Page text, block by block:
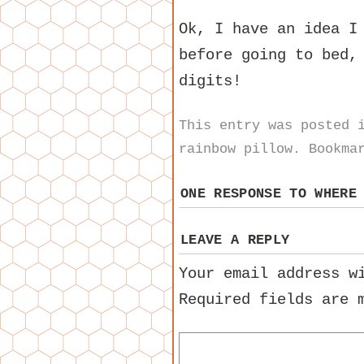
Ok, I have an idea I
before going to
digits!
This entry was
rainbow pillow .
ONE RESPONSE TO
LEAVE A REPLY
Your email address
Required fields are